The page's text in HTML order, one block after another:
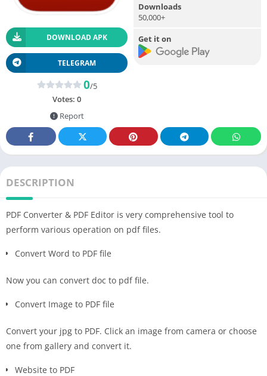
DOWNLOAD APK
TELEGRAM
0/5
Votes: 0
Report
Downloads
50,000+
Get it on
DESCRIPTION
PDF Converter & PDF Editor is very comprehensive tool to
perform various operation on pdf files.
Convert Word to PDF file
Now you can convert doc to pdf file.
Convert Image to PDF file
Convert your jpg to PDF. Click an image from camera or choose
one from gallery and convert it.
Website to PDF